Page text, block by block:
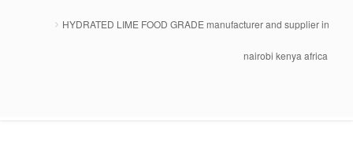
HYDRATED LIME FOOD GRADE manufacturer and supplier in
nairobi kenya africa